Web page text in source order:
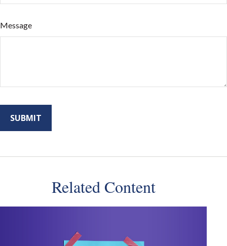
Message
Related Content